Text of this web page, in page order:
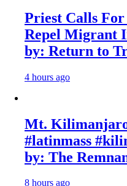
Priest Calls
Repel Migrant
by: Return to
4 hours ago
Mt.
#latinmass
by: The
8 hours ago